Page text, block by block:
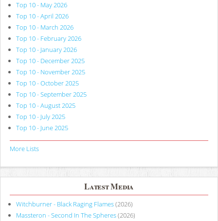
Top 10 - May 2026
Top 10 - April 2026
Top 10 - March 2026
Top 10 - February 2026
Top 10 - January 2026
Top 10 - December 2025
Top 10 - November 2025
Top 10 - October 2025
Top 10 - September 2025
Top 10 - August 2025
Top 10 - July 2025
Top 10 - June 2025
More Lists
Latest Media
Witchburner - Black Raging Flames(2026)
Massteron - Second In The Spheres(2026)